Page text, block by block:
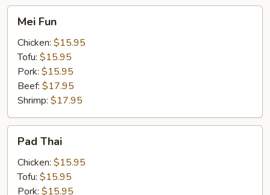
FunMei Fun
Chicken: $15.95
Tofu: $15.95
Pork: $15.95
Beef: $17.95
Shrimp: $17.95
ThaiPad Thai
Chicken: $15.95
Tofu: $15.95
Pork: $15.95